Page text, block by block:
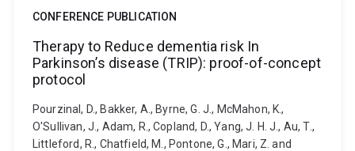
CONFERENCE PUBLICATION
Therapy to Reduce dementia risk In
Parkinson’s disease (TRIP): proof-of-concept
protocol
Pourzinal, D., Bakker, A., Byrne, G. J., McMahon, K.,
O'Sullivan, J., Adam, R., Copland, D., Yang, J. H. J., Au, T.,
Littleford, R., Chatfield, M., Pontone, G., Mari, Z. and